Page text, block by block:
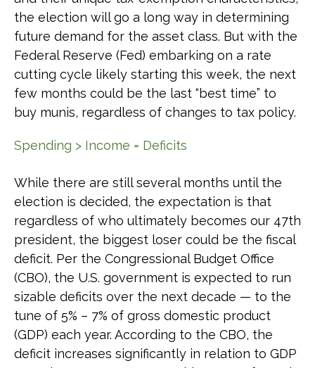
the election will go a long way in determining
future demand for the asset class. But with the
Federal Reserve (Fed) embarking on a rate
cutting cycle likely starting this week, the next
few months could be the last “best time” to
buy munis, regardless of changes to tax policy.
Spending > Income = Deficits
While there are still several months until the
election is decided, the expectation is that
regardless of who ultimately becomes our 47th
president, the biggest loser could be the fiscal
deficit. Per the Congressional Budget Office
(CBO), the U.S. government is expected to run
sizable deficits over the next decade — to the
tune of 5% – 7% of gross domestic product
(GDP) each year. According to the CBO, the
deficit increases significantly in relation to GDP